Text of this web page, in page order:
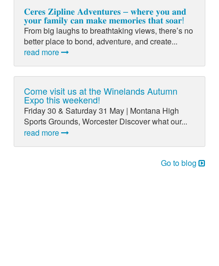
𝐂𝐞𝐫𝐞𝐬 𝐙𝐢𝐩𝐥𝐢𝐧𝐞 𝐀𝐝𝐯𝐞𝐧𝐭𝐮𝐫𝐞𝐬 – 𝐰𝐡𝐞𝐫𝐞 𝐲𝐨𝐮 𝐚𝐧𝐝
𝐲𝐨𝐮𝐫 𝐟𝐚𝐦𝐢𝐥𝐲 𝐜𝐚𝐧 𝐦𝐚𝐤𝐞 𝐦𝐞𝐦𝐨𝐫𝐢𝐞𝐬 𝐭𝐡𝐚𝐭 𝐬𝐨𝐚𝐫!
From big laughs to breathtaking views, there’s no
better place to bond, adventure, and create...
read more
Come visit us at the Winelands Autumn
Expo this weekend!
Friday 30 & Saturday 31 May | Montana High
Sports Grounds, Worcester Discover what our...
read more
Go to blog